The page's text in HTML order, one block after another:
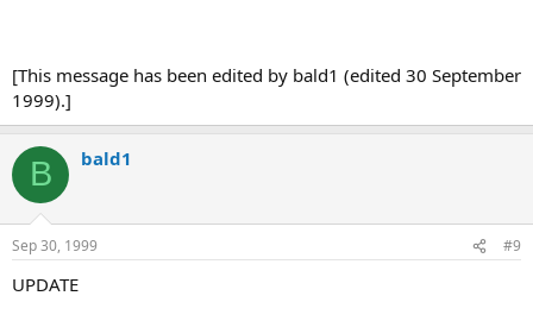
[This message has been edited by bald1 (edited 30 September
1999).]
B bald1
Sep 30, 1999 #9
UPDATE